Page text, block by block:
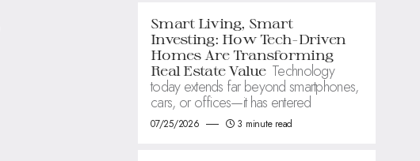
Smart Living, Smart
Investing: How Tech-Driven
Homes Are Transforming
Real Estate Value Technology
today extends far beyond smartphones,
cars, or offices—it has entered
07/25/2026 3 minute read